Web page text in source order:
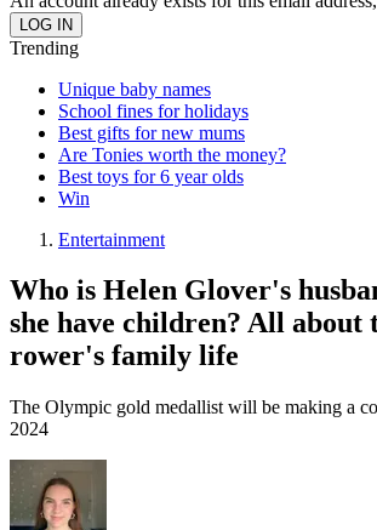
Trending
Unique baby names
School fines for holidays
Best gifts for new mums
Are Tonies worth the money?
Best toys for 6 year olds
Win
Entertainment
Who is Helen Glover's
she have children? All about
rower's family life
The Olympic gold medallist will be making a
2024